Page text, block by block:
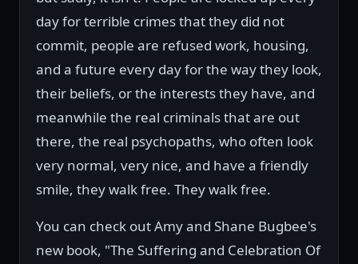
day for terrible crimes that they did not
commit, people are refused work, housing,
and a future every day for the way they look,
their beliefs, or the interests they have, and
meanwhile the real criminals that are out
there, the real psychopaths, who often look
very normal, very nice, and have a friendly
smile, they walk free. They walk free.
You can check out Amy and Shane Bugbee's
new book, "The Suffering and Celebration Of